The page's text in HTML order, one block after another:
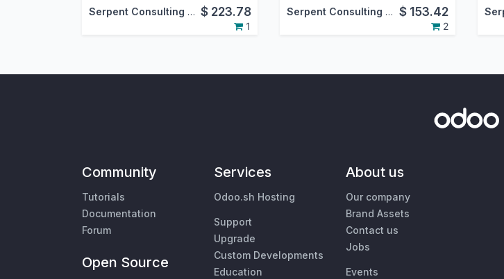
Serpent Consulting Services Pvt. Ltd. $ 223.78
1
Serpent Consulting Services Pvt. Ltd. $ 153.42
2
Community
Tutorials
Documentation
Forum
Open Source
Services
Odoo.sh Hosting
Support
Upgrade
Custom Developments
Education
About us
Our company
Brand Assets
Contact us
Jobs
Events